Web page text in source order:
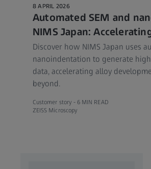
8 APRIL 2026
Automated SEM and
NIMS Japan:
Discover how NIMS Japan uses
nanoindentation to generate
data, accelerating alloy
beyond.
Customer story - 6 MIN READ
ZEISS Microscopy